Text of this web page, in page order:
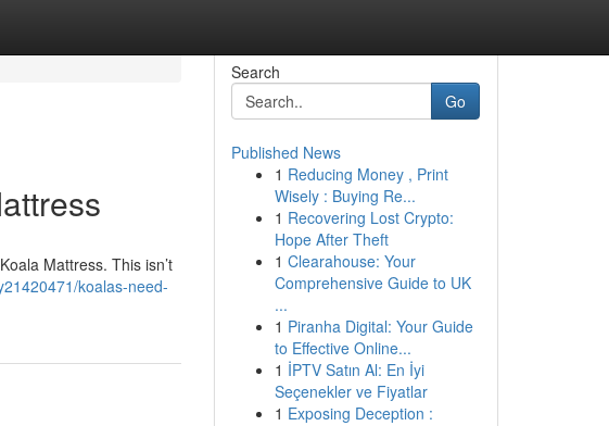
Mattress. This isn’t
koalas-need-
Search
Go
Published News
1 Reducing Money , Print
Wisely : Buying Re...
1 Recovering Lost Crypto:
Hope After Theft
1 Clearahouse: Your
Comprehensive Guide to UK
...
1 Piranha Digital: Your Guide
to Effective Online...
1 İPTV Satın Al: En İyi
Seçenekler ve Fiyatlar
1 Exposing Deception :